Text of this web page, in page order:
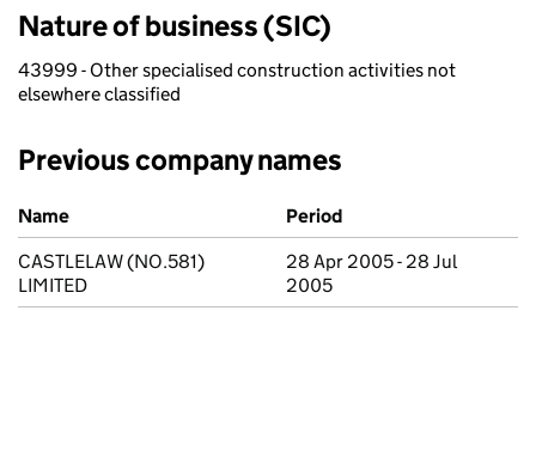
Nature of business (SIC)
43999 - Other specialised construction activities not
elsewhere classified
Previous company names
Previous company names
Name
Period
CASTLELAW (NO.581)
LIMITED
28 Apr 2005 - 28 Jul
2005